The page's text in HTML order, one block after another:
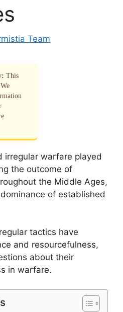
Team
This
irregular warfare played
the outcome of
the Middle Ages,
of established
tactics have
and resourcefulness,
about their
in warfare.